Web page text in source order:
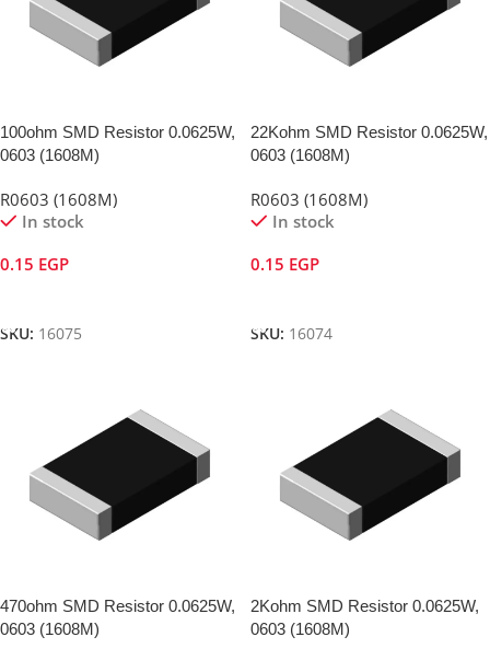
100ohm SMD Resistor 0.0625W,
0603 (1608M)
R0603 (1608M)
In stock
0.15 EGP
SKU: 16075
22Kohm SMD Resistor 0.0625W,
0603 (1608M)
R0603 (1608M)
In stock
0.15 EGP
SKU: 16074
470ohm SMD Resistor 0.0625W,
0603 (1608M)
2Kohm SMD Resistor 0.0625W,
0603 (1608M)